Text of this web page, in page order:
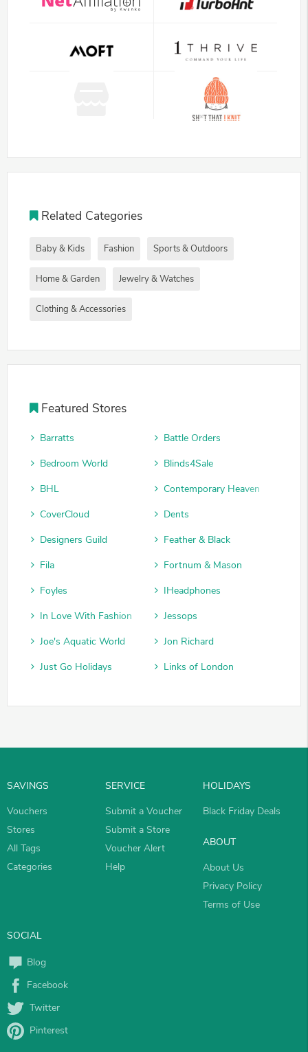
Related Categories
Baby & Kids Fashion Sports & Outdoors
Home & Garden Jewelry & Watches
Clothing & Accessories
Featured Stores
Barratts
Battle Orders
Bedroom World
Blinds4Sale
BHL
Contemporary Heaven
CoverCloud
Dents
Designers Guild
Feather & Black
Fila
Fortnum & Mason
Foyles
IHeadphones
In Love With Fashion
Jessops
Joe's Aquatic World
Jon Richard
Just Go Holidays
Links of London
SAVINGS
Vouchers
Stores
All Tags
Categories
SERVICE
Submit a Voucher
Submit a Store
Voucher Alert
Help
HOLIDAYS
Black Friday Deals
ABOUT
About Us
Privacy Policy
Terms of Use
SOCIAL
Blog
Facebook
Twitter
Pinterest